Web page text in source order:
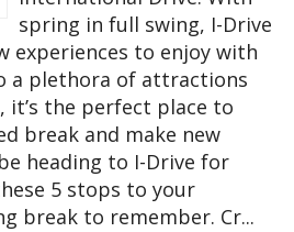
spring in full swing, I-Drive
experiences to enjoy with
a plethora of attractions
it’s the perfect place to
break and make new
heading to I-Drive for
5 stops to your
break to remember. Cr...